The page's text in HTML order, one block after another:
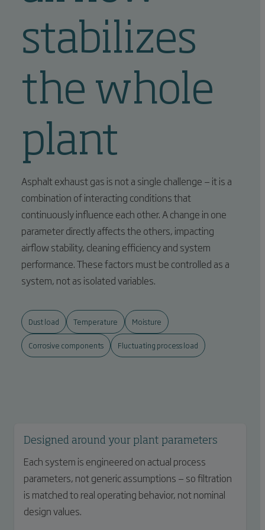
stabilizes
the whole
plant
Asphalt exhaust gas is not a single challenge — it is a
combination of interacting conditions that
continuously influence each other. A change in one
parameter directly affects the others, impacting
airflow stability, cleaning efficiency and system
performance. These factors must be controlled as a
system, not as isolated variables.
Dust load Temperature Moisture
Corrosive components Fluctuating process load
Designed around your plant parameters
Each system is engineered on actual process
parameters, not generic assumptions — so filtration
is matched to real operating behavior, not nominal
design values.